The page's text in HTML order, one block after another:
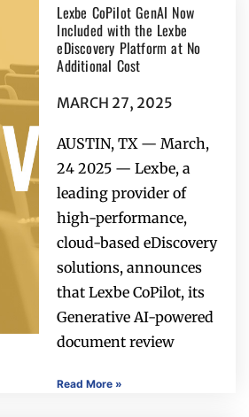
Lexbe CoPilot GenAI Now
Included with the Lexbe
eDiscovery Platform at No
Additional Cost
MARCH 27, 2025
AUSTIN, TX — March,
24 2025 — Lexbe, a
leading provider of
high-performance,
cloud-based eDiscovery
solutions, announces
that Lexbe CoPilot, its
Generative AI-powered
document review
Read More »